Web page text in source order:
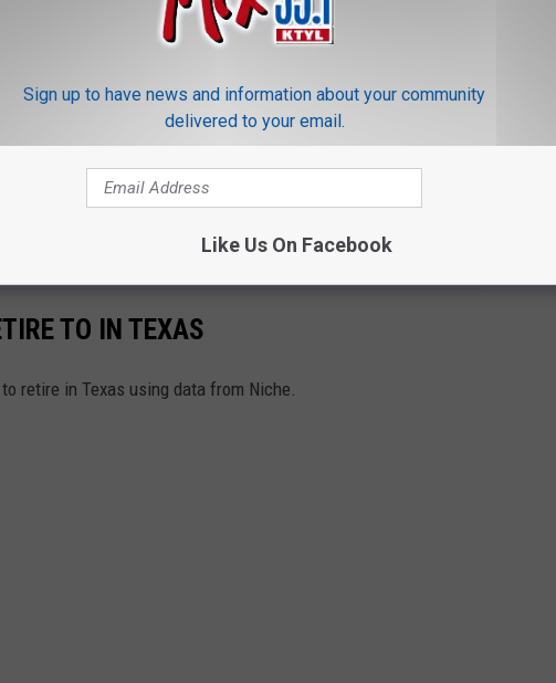
THE MIX 93.1 NEWSLETTER
TO IN TEXAS
retire in Texas using data from Niche.
Sign up to have news and information about your community
delivered to your email.
Like Us On Facebook